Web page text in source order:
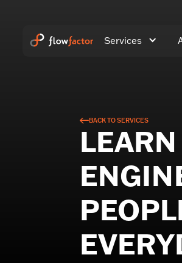
Services
BACK TO SERVICES
LEARN